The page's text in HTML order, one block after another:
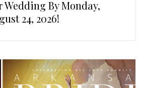
Wedding By Monday,
24, 2026!